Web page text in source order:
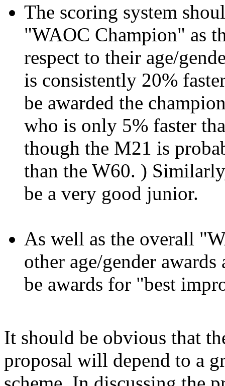
The scoring system
"WAOC Champion" as
respect to their age/
is consistently 20%
be awarded the
who is only 5% faster
though the M21 is
than the W60. )
be a very good junior.
As well as the overall
other age/gender
be awards for "best
It should be obvious that
proposal will depend to a